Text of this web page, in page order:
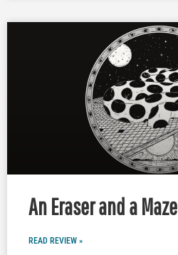
An Eraser and a Maze
READ REVIEW »